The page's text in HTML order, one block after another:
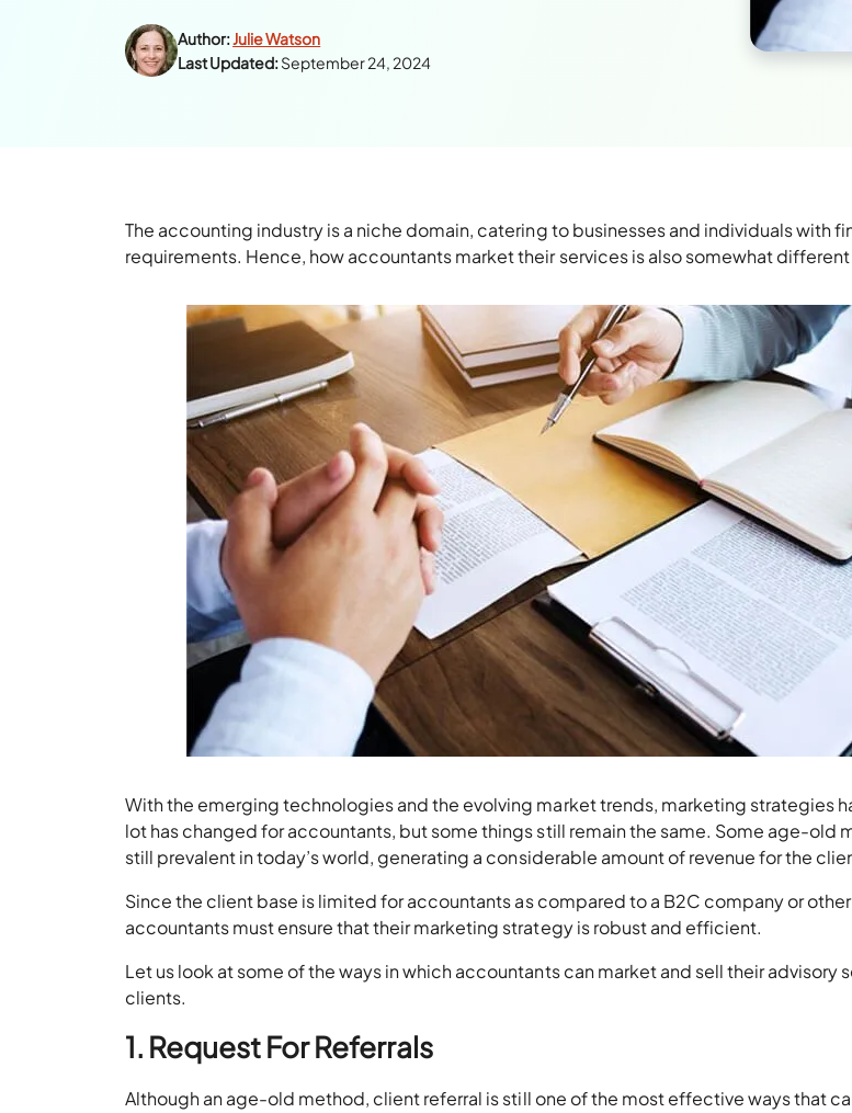
Author: Julie Watson
Last Updated:September 24, 2024
The accounting industry is a niche domain, catering to businesses and individuals with
requirements. Hence, how accountants market their services is also somewhat
With the emerging technologies and the evolving market trends, marketing strategies
lot has changed for accountants, but some things still remain the same. Some age-old
still prevalent in today’s world, generating a considerable amount of revenue for the
Since the client base is limited for accountants as compared to a B2C company or
accountants must ensure that their marketing strategy is robust and efficient.
Let us look at some of the ways in which accountants can market and sell their advisory
clients.
1. Request For Referrals
Although an age-old method, client referral is still one of the most effective ways that